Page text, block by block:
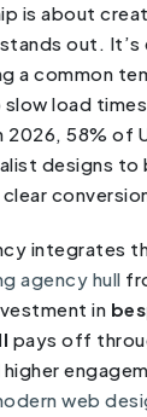
is about
out. It’s
a common
load
2026, 58% of
designs
integrates
agency hull
in
pays off
higher
web